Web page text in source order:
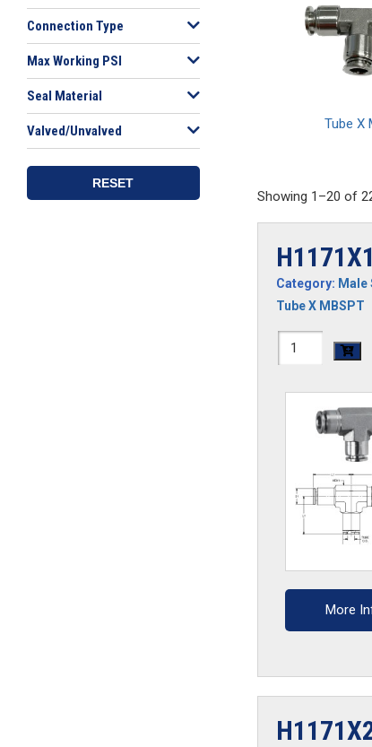
Connection Type
Max Working PSI
Seal Material
Valved/Unvalved
RESET
Tube X
Showing 1–20 of
Category: Male
Tube X MBSPT
quantity
More